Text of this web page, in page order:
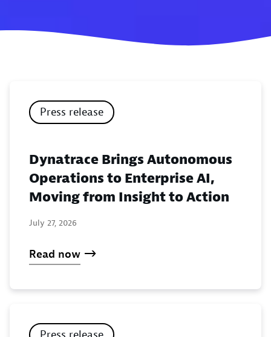
Press release
Dynatrace Brings Autonomous
Operations to Enterprise AI,
Moving from Insight to Action
July 27, 2026
Read now